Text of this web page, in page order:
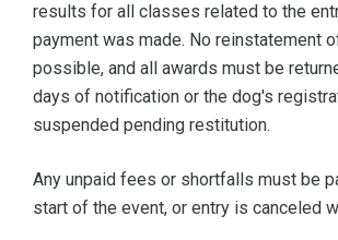
results for all classes related to the
payment was made. No reinstatement
possible, and all awards must be
days of notification or the dog's
suspended pending restitution.
Any unpaid fees or shortfalls must be
start of the event, or entry is canceled